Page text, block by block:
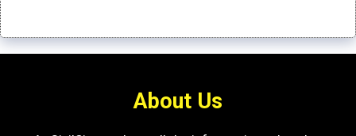
About Us